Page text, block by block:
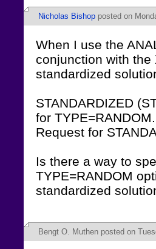
Nicholas Bishop posted on
When I use the
conjunction with the
standardized
STANDARDIZED
for TYPE=RANDOM.
Request for
Is there a way to
TYPE=RANDOM
standardized
Bengt O. Muthen posted on